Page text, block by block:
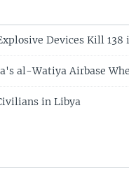
Devices Kill 138
al-Watiya Airbase
in Libya